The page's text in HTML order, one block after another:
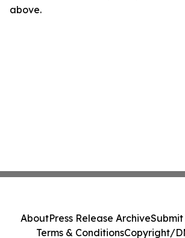
above.
AboutPress Release ArchiveSubmit
Terms & ConditionsCopyright/